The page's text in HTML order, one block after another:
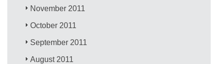
November 2011
October 2011
September 2011
August 2011